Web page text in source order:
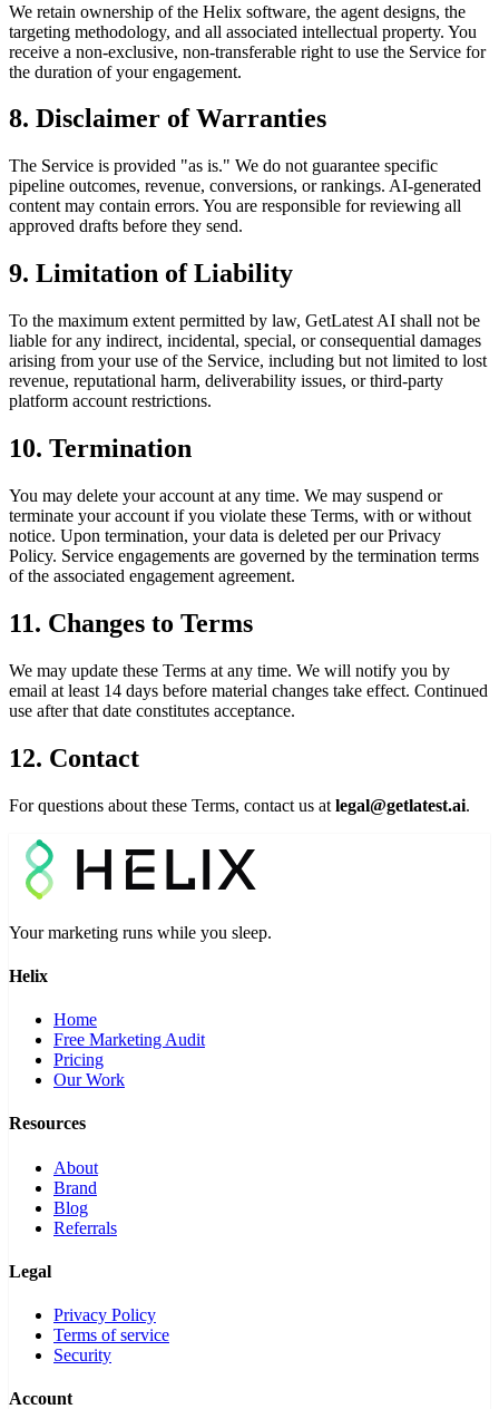
We retain ownership of the Helix software, the agent designs, the
targeting methodology, and all associated intellectual property. You
receive a non-exclusive, non-transferable right to use the Service for
the duration of your engagement.
8. Disclaimer of Warranties
The Service is provided "as is." We do not guarantee specific
pipeline outcomes, revenue, conversions, or rankings. AI-generated
content may contain errors. You are responsible for reviewing all
approved drafts before they send.
9. Limitation of Liability
To the maximum extent permitted by law, GetLatest AI shall not be
liable for any indirect, incidental, special, or consequential damages
arising from your use of the Service, including but not limited to lost
revenue, reputational harm, deliverability issues, or third-party
platform account restrictions.
10. Termination
You may delete your account at any time. We may suspend or
terminate your account if you violate these Terms, with or without
notice. Upon termination, your data is deleted per our Privacy
Policy. Service engagements are governed by the termination terms
of the associated engagement agreement.
11. Changes to Terms
We may update these Terms at any time. We will notify you by
email at least 14 days before material changes take effect. Continued
use after that date constitutes acceptance.
12. Contact
For questions about these Terms, contact us at legal@getlatest.ai.
Your marketing runs while you sleep.
Helix
Home
Free Marketing Audit
Pricing
Our Work
Resources
About
Brand
Blog
Referrals
Legal
Privacy Policy
Terms of service
Security
Account